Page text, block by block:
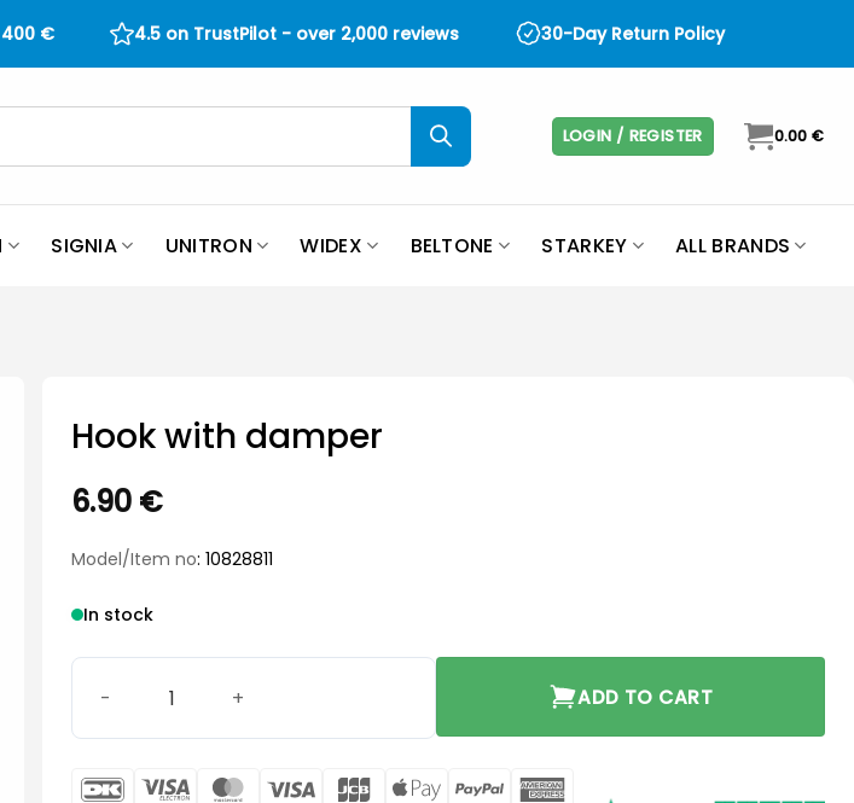
400 € 4.5 on TrustPilot - over 2,000 reviews 30-Day Return Policy
LOGIN / REGISTER 0.00 €
SIGNIA UNITRON WIDEX BELTONE STARKEY ALL BRANDS
Hook with damper
6.90 €
Model/Item no: 10828811
In stock
ADD TO CART
DanKort Visa
MasterCard
Visa JCB
Apple
PayPal